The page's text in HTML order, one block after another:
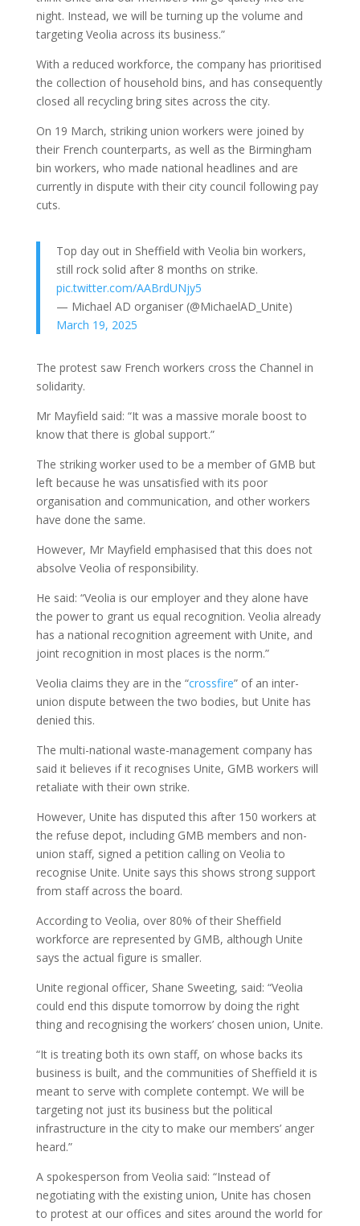
night. Instead, we will be turning up the volume and
targeting Veolia across its business.”
With a reduced workforce, the company has prioritised
the collection of household bins, and has consequently
closed all recycling bring sites across the city.
On 19 March, striking union workers were joined by
their French counterparts, as well as the Birmingham
bin workers, who made national headlines and are
currently in dispute with their city council following pay
cuts.
Top day out in Sheffield with Veolia bin workers,
still rock solid after 8 months on strike.
pic.twitter.com/AABrdUNjy5
— Michael AD organiser (@MichaelAD_Unite)
March 19, 2025
The protest saw French workers cross the Channel in
solidarity.
Mr Mayfield said: “It was a massive morale boost to
know that there is global support.”
The striking worker used to be a member of GMB but
left because he was unsatisfied with its poor
organisation and communication, and other workers
have done the same.
However, Mr Mayfield emphasised that this does not
absolve Veolia of responsibility.
He said: “Veolia is our employer and they alone have
the power to grant us equal recognition. Veolia already
has a national recognition agreement with Unite, and
joint recognition in most places is the norm.”
Veolia claims they are in the “crossfire” of an inter-
union dispute between the two bodies, but Unite has
denied this.
The multi-national waste-management company has
said it believes if it recognises Unite, GMB workers will
retaliate with their own strike.
However, Unite has disputed this after 150 workers at
the refuse depot, including GMB members and non-
union staff, signed a petition calling on Veolia to
recognise Unite. Unite says this shows strong support
from staff across the board.
According to Veolia, over 80% of their Sheffield
workforce are represented by GMB, although Unite
says the actual figure is smaller.
Unite regional officer, Shane Sweeting, said: “Veolia
could end this dispute tomorrow by doing the right
thing and recognising the workers’ chosen union, Unite.
“It is treating both its own staff, on whose backs its
business is built, and the communities of Sheffield it is
meant to serve with complete contempt. We will be
targeting not just its business but the political
infrastructure in the city to make our members’ anger
heard.”
A spokesperson from Veolia said: “Instead of
negotiating with the existing union, Unite has chosen
to protest at our offices and sites around the world for